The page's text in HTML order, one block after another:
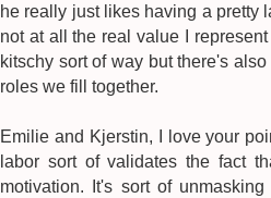
he really just likes having a pretty
not at all the real value I
kitschy sort of way but there's
roles we fill together.
Emilie and Kjerstin, I love your
labor sort of validates the fact
motivation. It's sort of